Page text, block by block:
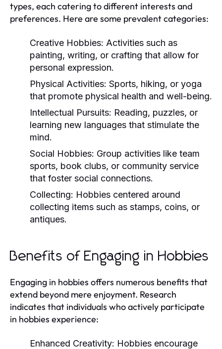
types, each catering to different interests and
preferences. Here are some prevalent categories:
Creative Hobbies: Activities such as
painting, writing, or crafting that allow for
personal expression.
Physical Activities: Sports, hiking, or yoga
that promote physical health and well-being.
Intellectual Pursuits: Reading, puzzles, or
learning new languages that stimulate the
mind.
Social Hobbies: Group activities like team
sports, book clubs, or community service
that foster social connections.
Collecting: Hobbies centered around
collecting items such as stamps, coins, or
antiques.
Benefits of Engaging in Hobbies
Engaging in hobbies offers numerous benefits that
extend beyond mere enjoyment. Research
indicates that individuals who actively participate
in hobbies experience:
Enhanced Creativity: Hobbies encourage